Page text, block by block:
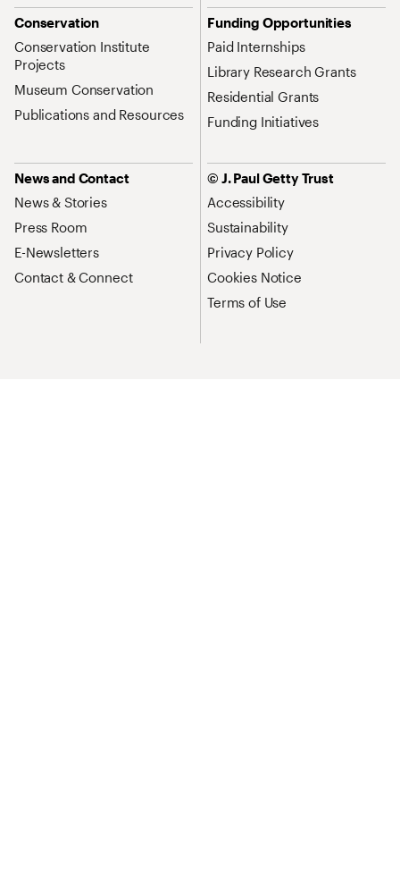
Conservation
Conservation Institute
Projects
Museum Conservation
Publications and Resources
Funding Opportunities
Paid Internships
Library Research Grants
Residential Grants
Funding Initiatives
News and Contact
News & Stories
Press Room
E-Newsletters
Contact & Connect
© J. Paul Getty Trust
Accessibility
Sustainability
Privacy Policy
Cookies Notice
Terms of Use